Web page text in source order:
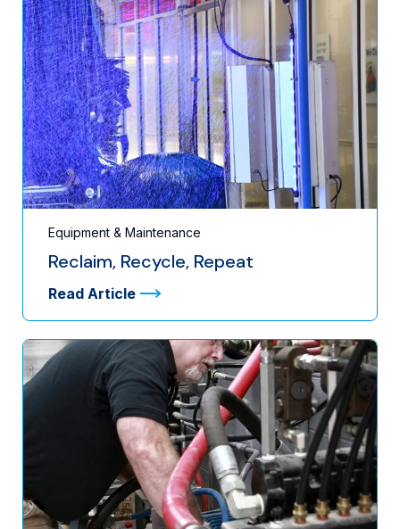
Equipment & Maintenance
Reclaim, Recycle, Repeat
Read Article